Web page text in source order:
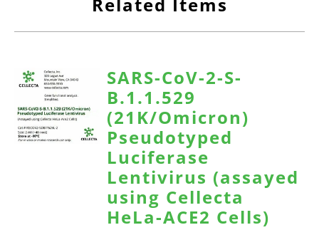
Related Items
SARS-CoV-2-S-
B.1.1.529
(21K/Omicron)
Pseudotyped
Luciferase
Lentivirus (assayed
using Cellecta
HeLa-ACE2 Cells)